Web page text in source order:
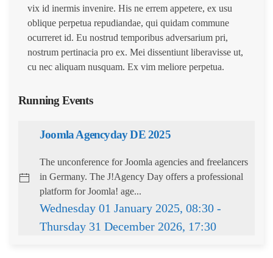
vix id inermis invenire. His ne errem appetere, ex usu
oblique perpetua repudiandae, qui quidam commune
ocurreret id. Eu nostrud temporibus adversarium pri,
nostrum pertinacia pro ex. Mei dissentiunt liberavisse ut,
cu nec aliquam nusquam. Ex vim meliore perpetua.
Running Events
Joomla Agencyday DE 2025
The unconference for Joomla agencies and freelancers
in Germany. The J!Agency Day offers a professional
platform for Joomla! age...
Wednesday 01 January 2025, 08:30 -
Thursday 31 December 2026, 17:30